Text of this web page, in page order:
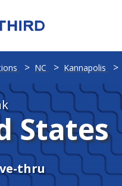
States
thru
NC Kannapolis